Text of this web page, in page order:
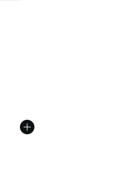
of 5 stars], 11 reviews